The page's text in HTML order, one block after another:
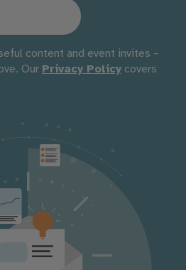
content and event invites –
Our Privacy Policy covers